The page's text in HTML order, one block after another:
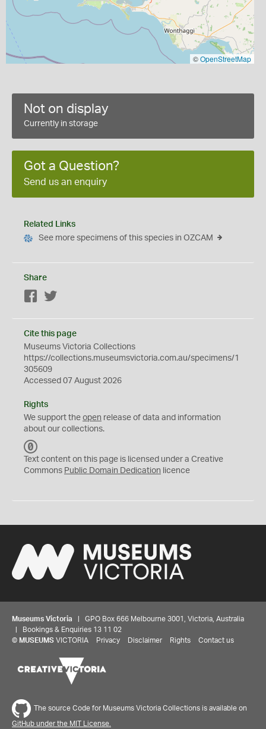
©OpenStreetMap
Not on display
Currently in storage
Got a Question?
Send us an enquiry
Related Links
See more specimens of this species in OZCAM
Share
Facebook
Cite this page
Museums Victoria Collections
https://collections.museumsvictoria.com.au/specimens/1
305609
Accessed 07 August 2026
Rights
We support the open release of data and information
about our collections.
C
0
Text content on this page is licensed under a Creative
Commons Public Domain Dedication licence
Museums Victoria | GPO Box 666 Melbourne 3001, Victoria, Australia
| Bookings & Enquiries 13 11 02
© MUSEUMS VICTORIA Privacy Disclaimer Rights Contact us
The source Code for Museums Victoria Collections is available on
GitHub under the MIT License.